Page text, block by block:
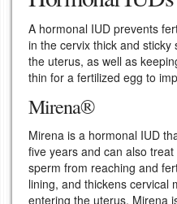
A hormonal IUD prevents
in the cervix thick and sticky
the uterus, as well as
thin for a fertilized egg to
Mirena®
Mirena is a hormonal IUD
five years and can also
sperm from reaching and
lining, and thickens cervical
entering the uterus. Mirena